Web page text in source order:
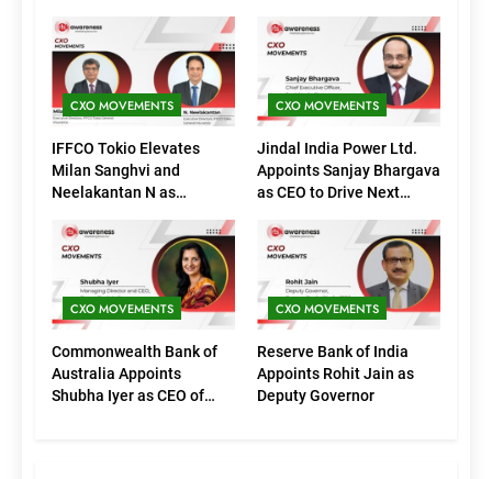
CXO MOVEMENTS
IFFCO Tokio Elevates
Milan Sanghvi and
Neelakantan N as
(Marketing)
CXO MOVEMENTS
Jindal India Power Ltd.
Appoints Sanjay Bhargava
as CEO to Drive Next
CXO MOVEMENTS
Commonwealth Bank of
Australia Appoints
Shubha Iyer as CEO of
CXO MOVEMENTS
Reserve Bank of India
Appoints Rohit Jain as
Deputy Governor